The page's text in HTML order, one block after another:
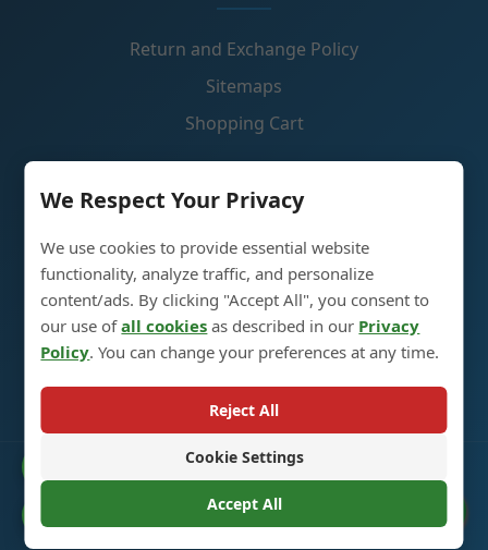
Cookie Preferences
We Respect Your Privacy
We use cookies to provide essential website
functionality, analyze traffic, and personalize
content/ads. By clicking "Accept All", you consent to
our use ofall cookies as described in our Privacy
Policy. You can change your preferences at any time.
Reject All
Cookie Settings
Accept All
Return and Exchange Policy
Sitemaps
Shopping Cart
Contact Us
Glass Spirit Bottle Production Industrial Park, 5RD
,Heze City, Shandong, China 274700
+86 13296308814
alex@oneglassco.com
Policy